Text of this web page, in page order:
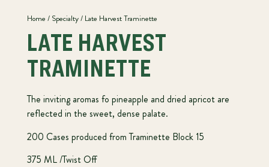
Home / Specialty/ Late Harvest Traminette
LATE HARVEST
TRAMINETTE
The inviting aromas fo pineapple and dried apricot are
reflected in the sweet, dense palate.
200 Cases produced from Traminette Block 15
375 ML /Twist Off